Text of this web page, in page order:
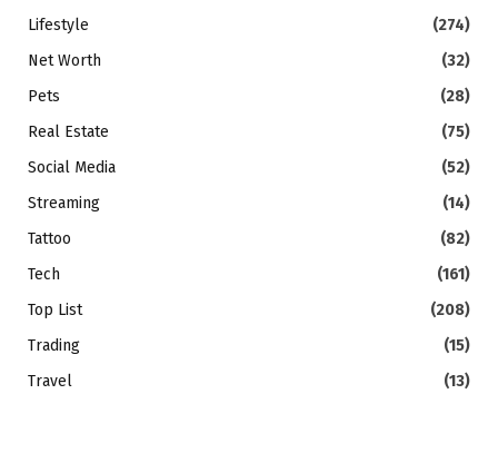
Lifestyle
(274)
Net Worth
(32)
Pets
(28)
Real Estate
(75)
Social Media
(52)
Streaming
(14)
Tattoo
(82)
Tech
(161)
Top List
(208)
Trading
(15)
Travel
(13)